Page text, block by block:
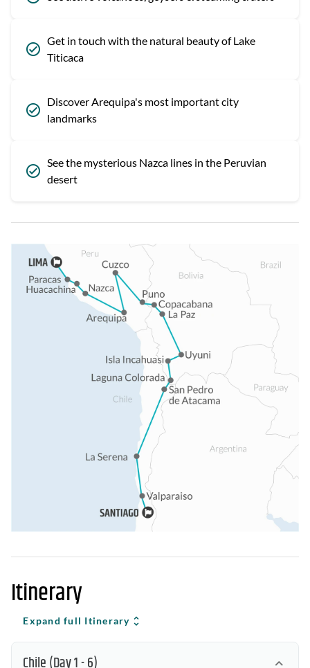
Get in touch with the natural beauty of Lake
Titicaca
Discover Arequipa's most important city
landmarks
See the mysterious Nazca lines in the Peruvian
desert
Itinerary
Expand full Itinerary
Chile(Day 1 - 6)